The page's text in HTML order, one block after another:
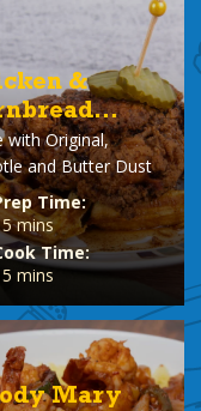
&
withOriginal,
and Butter Dust
Time:
mins
Time:
mins
Mary